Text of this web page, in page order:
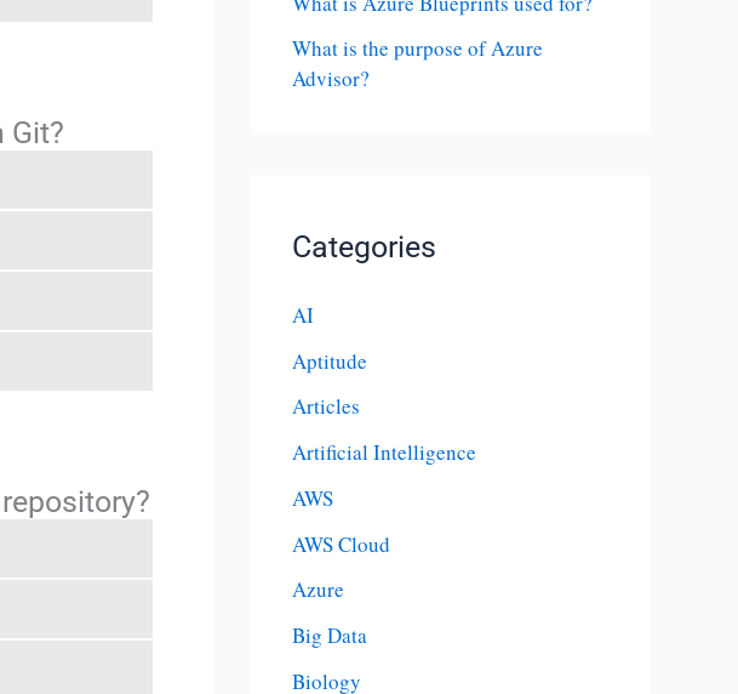
Git?
What is the purpose of Azure
Advisor?
Categories
AI
Aptitude
Articles
Artificial Intelligence
AWS
AWS Cloud
Azure
Big Data
Biology